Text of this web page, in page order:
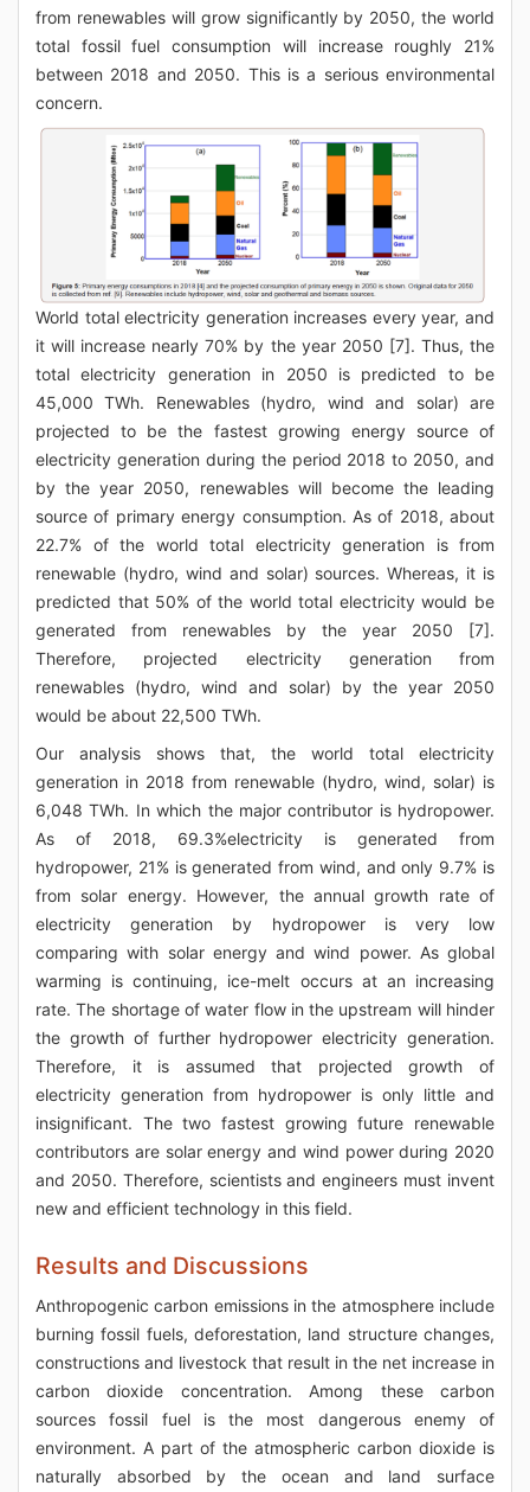
from renewables will grow significantly by 2050, the world
total fossil fuel consumption will increase roughly 21%
between 2018 and 2050. This is a serious environmental
concern.
World total electricity generation increases every year, and
it will increase nearly 70% by the year 2050 [7]. Thus, the
total electricity generation in 2050 is predicted to be
45,000 TWh. Renewables (hydro, wind and solar) are
projected to be the fastest growing energy source of
electricity generation during the period 2018 to 2050, and
by the year 2050, renewables will become the leading
source of primary energy consumption. As of 2018, about
22.7% of the world total electricity generation is from
renewable (hydro, wind and solar) sources. Whereas, it is
predicted that 50% of the world total electricity would be
generated from renewables by the year 2050 [7].
Therefore, projected electricity generation from
renewables (hydro, wind and solar) by the year 2050
would be about 22,500 TWh.
Our analysis shows that, the world total electricity
generation in 2018 from renewable (hydro, wind, solar) is
6,048 TWh. In which the major contributor is hydropower.
As of 2018, 69.3%electricity is generated from
hydropower, 21% is generated from wind, and only 9.7% is
from solar energy. However, the annual growth rate of
electricity generation by hydropower is very low
comparing with solar energy and wind power. As global
warming is continuing, ice-melt occurs at an increasing
rate. The shortage of water flow in the upstream will hinder
the growth of further hydropower electricity generation.
Therefore, it is assumed that projected growth of
electricity generation from hydropower is only little and
insignificant. The two fastest growing future renewable
contributors are solar energy and wind power during 2020
and 2050. Therefore, scientists and engineers must invent
new and efficient technology in this field.
Results and Discussions
Anthropogenic carbon emissions in the atmosphere include
burning fossil fuels, deforestation, land structure changes,
constructions and livestock that result in the net increase in
carbon dioxide concentration. Among these carbon
sources fossil fuel is the most dangerous enemy of
environment. A part of the atmospheric carbon dioxide is
naturally absorbed by the ocean and land surface